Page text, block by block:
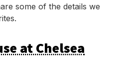
some of the details we
at Chelsea